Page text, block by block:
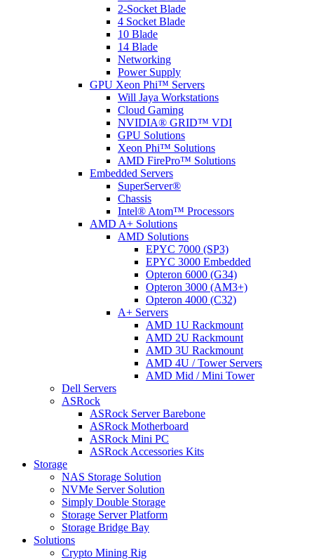
2-Socket Blade
4 Socket Blade
10 Blade
14 Blade
Networking
Power Supply
GPU Xeon Phi™ Servers
Will Jaya Workstations
Cloud Gaming
NVIDIA® GRID™ VDI
GPU Solutions
Xeon Phi™ Solutions
AMD FirePro™ Solutions
Embedded Servers
SuperServer®
Chassis
Intel® Atom™ Processors
AMD A+ Solutions
AMD Solutions
EPYC 7000 (SP3)
EPYC 3000 Embedded
Opteron 6000 (G34)
Opteron 3000 (AM3+)
Opteron 4000 (C32)
A+ Servers
AMD 1U Rackmount
AMD 2U Rackmount
AMD 3U Rackmount
AMD 4U / Tower Servers
AMD Mid / Mini Tower
Dell Servers
ASRock
ASRock Server Barebone
ASRock Motherboard
ASRock Mini PC
ASRock Accessories Kits
Storage
NAS Storage Solution
NVMe Server Solution
Simply Double Storage
Storage Server Platform
Storage Bridge Bay
Solutions
Crypto Mining Rig